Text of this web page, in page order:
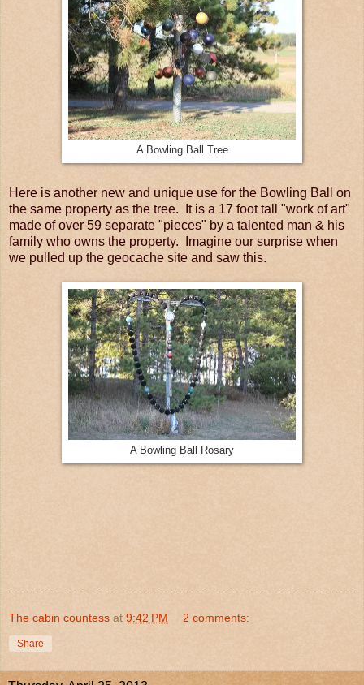
A Bowling Ball Tree
Here is another new and unique use for the Bowling Ball on
the same property as the tree. It is a 17 foot tall "work of art"
made of over 59 separate "pieces" by a talented man & his
family who owns the property. Imagine our surprise when
we pulled up the geocache site and saw this.
A Bowling Ball Rosary
The cabin countess at 9:42 PM 2 comments:
Share